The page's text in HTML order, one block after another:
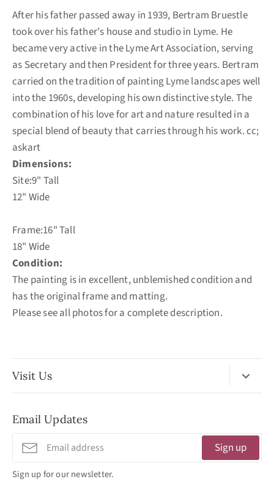
After his father passed away in 1939, Bertram Bruestle
took over his father's house and studio in Lyme. He
became very active in the Lyme Art Association, serving
as Secretary and then President for three years. Bertram
carried on the tradition of painting Lyme landscapes well
into the 1960s, developing his own distinctive style. The
combination of his love for art and nature resulted in a
special blend of beauty that carries through his work. cc;
askart
Dimensions:
Site:9" Tall
12" Wide
Frame:16" Tall
18" Wide
Condition:
The painting is in excellent, unblemished condition and
has the original frame and matting.
Please see all photos for a complete description.
Visit Us
11:30am - 3:30pm
Tuesday - Friday
320 West Washington Street
Email Updates
Sign up
Sign up for our newsletter.